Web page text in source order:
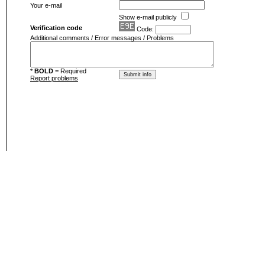
Your e-mail
Show e-mail publicly
Verification code
Code:
Additional comments / Error messages / Problems
* BOLD = Required
Report problems